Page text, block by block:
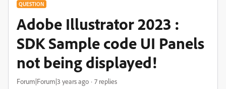
QUESTION
Adobe Illustrator 2023 :
SDK Sample code UI Panels
not being displayed!
Forum|Forum|3 years ago 7 replies